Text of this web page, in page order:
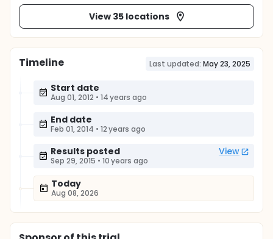
View 35 locations
Timeline Last updated: May 23, 2025
Start date
Aug 01, 2012 • 14 years ago
End date
Feb 01, 2014 • 12 years ago
Results posted View
Sep 29, 2015 • 10 years ago
Today
Aug 08, 2026